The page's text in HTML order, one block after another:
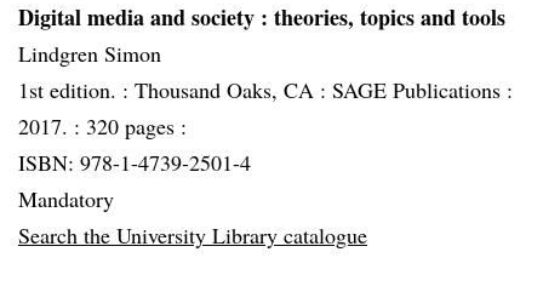
Digital media and society : theories, topics and tools
Lindgren Simon
1st edition. : Thousand Oaks, CA : SAGE Publications :
2017. : 320 pages :
ISBN: 978-1-4739-2501-4
Mandatory
Search the University Library catalogue